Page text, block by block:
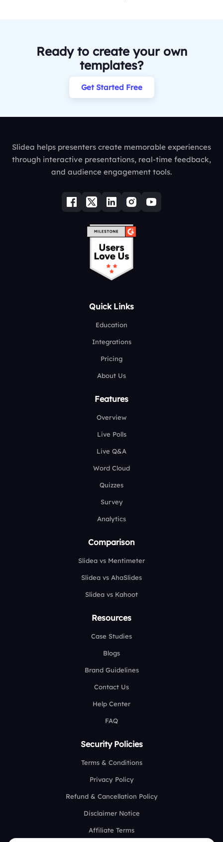
Ready to create your own
templates?
Get Started Free
Slidea helps presenters create memorable experiences
through interactive presentations, real-time feedback,
and audience engagement tools.
Quick Links
Education
Integrations
Pricing
About Us
Features
Overview
Live Polls
Live Q&A
Word Cloud
Quizzes
Survey
Analytics
Comparison
Slidea vs Mentimeter
Slidea vs AhaSlides
Slidea vs Kahoot
Resources
Case Studies
Blogs
Brand Guidelines
Contact Us
Help Center
FAQ
Security Policies
Terms & Conditions
Privacy Policy
Refund & Cancellation Policy
Disclaimer Notice
Affiliate Terms